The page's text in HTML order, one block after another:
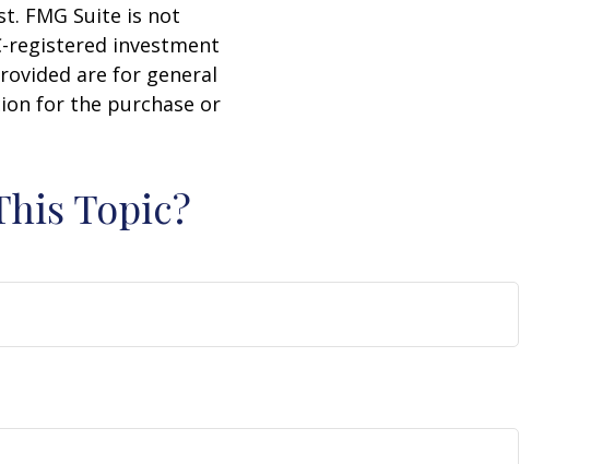
FMG Suite is not
registered investment
are for general
for the purchase or
Topic?